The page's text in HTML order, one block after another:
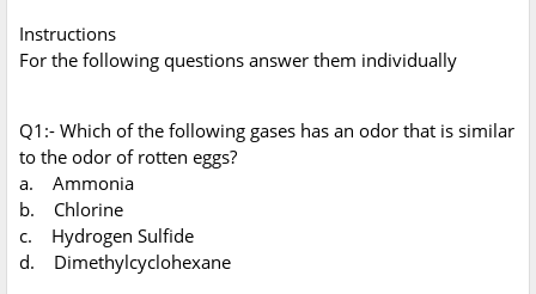
Instructions
For the following questions answer them individually
Q1:- Which of the following gases has an odor that is similar
to the odor of rotten eggs?
a. Ammonia
b. Chlorine
c. Hydrogen Sulfide
d. Dimethylcyclohexane